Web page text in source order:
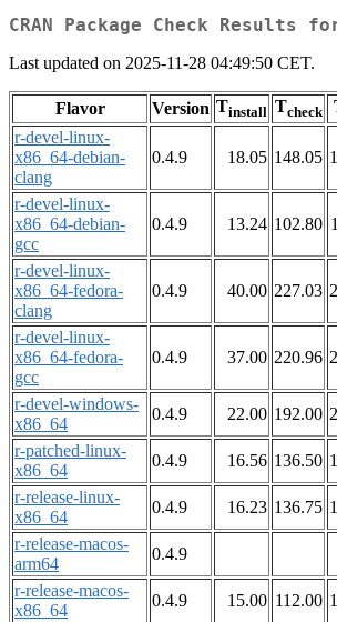
CRAN Package Check Results
Last updated on 2025-11-28 04:49:50 CET.
Flavor Version Tinstall Tcheck
r-devel-linux-
x86_64-debian-
clang
0.4.9 18.05 148.05
r-devel-linux-
x86_64-debian-
gcc
0.4.9 13.24 102.80
r-devel-linux-
x86_64-fedora-
clang
0.4.9 40.00 227.03
r-devel-linux-
x86_64-fedora-
gcc
0.4.9 37.00 220.96
r-devel-windows-
x86_64
0.4.9 22.00 192.00
r-patched-linux-
x86_64
0.4.9 16.56 136.50
r-release-linux-
x86_64
0.4.9 16.23 136.75
r-release-macos-
arm64
0.4.9
r-release-macos-
x86_64
0.4.9 15.00 112.00